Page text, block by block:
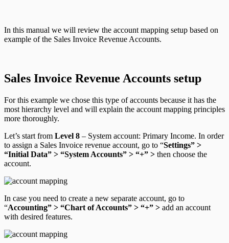
In this manual we will review the account mapping setup based on
example of the Sales Invoice Revenue Accounts.
Sales Invoice Revenue Accounts setup
For this example we chose this type of accounts because it has the
most hierarchy level and will explain the account mapping principles
more thoroughly.
Let’s start from Level 8 – System account: Primary Income. In order
to assign a Sales Invoice revenue account, go to “Settings” >
“Initial Data” > “System Accounts” > “+” > then choose the
account.
In case you need to create a new separate account, go to
“Accounting” > “Chart of Accounts” > “+” > add an account
with desired features.